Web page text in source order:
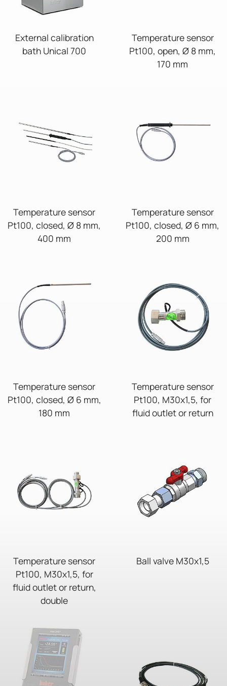
External calibration
bath Unical 700
Temperature sensor
Pt100, open, Ø 8 mm,
170 mm
Temperature sensor
Pt100, closed, Ø 8 mm,
400 mm
Temperature sensor
Pt100, closed, Ø 6 mm,
200 mm
Temperature sensor
Pt100, closed, Ø 6 mm,
180 mm
Temperature sensor
Pt100, M30x1,5, for
fluid outlet or return
Temperature sensor
Pt100, M30x1,5, for
fluid outlet or return,
double
Ball valve M30x1,5